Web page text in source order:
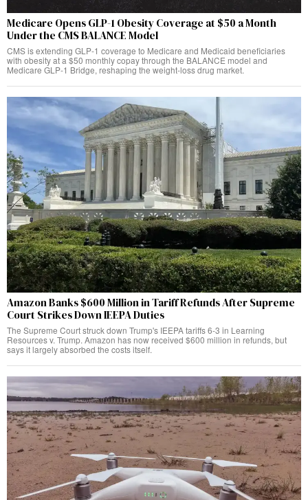
Medicare Opens GLP-1 Obesity Coverage at $50 a Month
Under the CMS BALANCE Model
CMS is extending GLP-1 coverage to Medicare and Medicaid beneficiaries
with obesity at a $50 monthly copay through the BALANCE model and
Medicare GLP-1 Bridge, reshaping the weight-loss drug market.
Amazon Banks $600 Million in Tariff Refunds After Supreme
Court Strikes Down IEEPA Duties
The Supreme Court struck down Trump's IEEPA tariffs 6-3 in Learning
Resources v. Trump. Amazon has now received $600 million in refunds, but
says it largely absorbed the costs itself.